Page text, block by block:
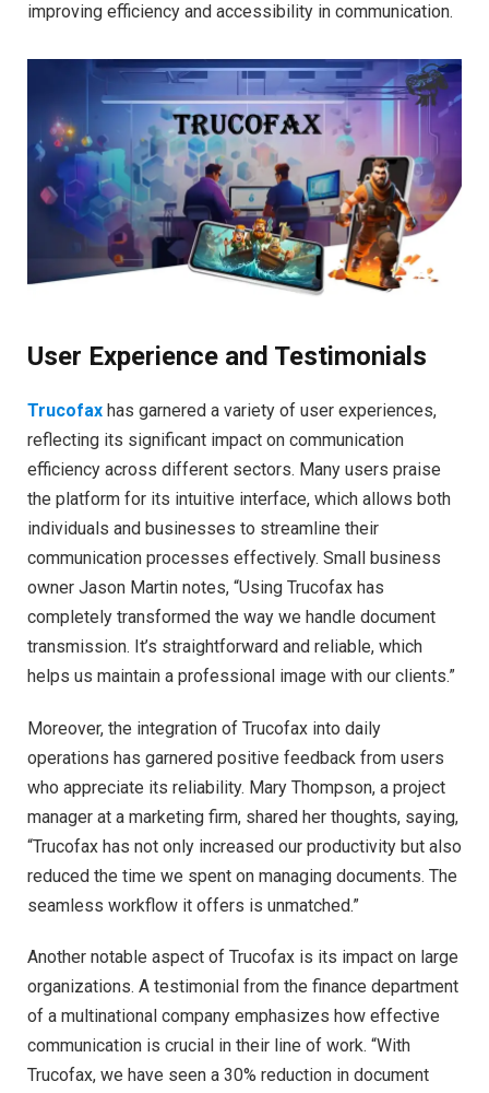
improving efficiency and accessibility in communication.
User Experience and Testimonials
Trucofax has garnered a variety of user experiences,
reflecting its significant impact on communication
efficiency across different sectors. Many users praise
the platform for its intuitive interface, which allows both
individuals and businesses to streamline their
communication processes effectively. Small business
owner Jason Martin notes, “Using Trucofax has
completely transformed the way we handle document
transmission. It’s straightforward and reliable, which
helps us maintain a professional image with our clients.”
Moreover, the integration of Trucofax into daily
operations has garnered positive feedback from users
who appreciate its reliability. Mary Thompson, a project
manager at a marketing firm, shared her thoughts, saying,
“Trucofax has not only increased our productivity but also
reduced the time we spent on managing documents. The
seamless workflow it offers is unmatched.”
Another notable aspect of Trucofax is its impact on large
organizations. A testimonial from the finance department
of a multinational company emphasizes how effective
communication is crucial in their line of work. “With
Trucofax, we have seen a 30% reduction in document